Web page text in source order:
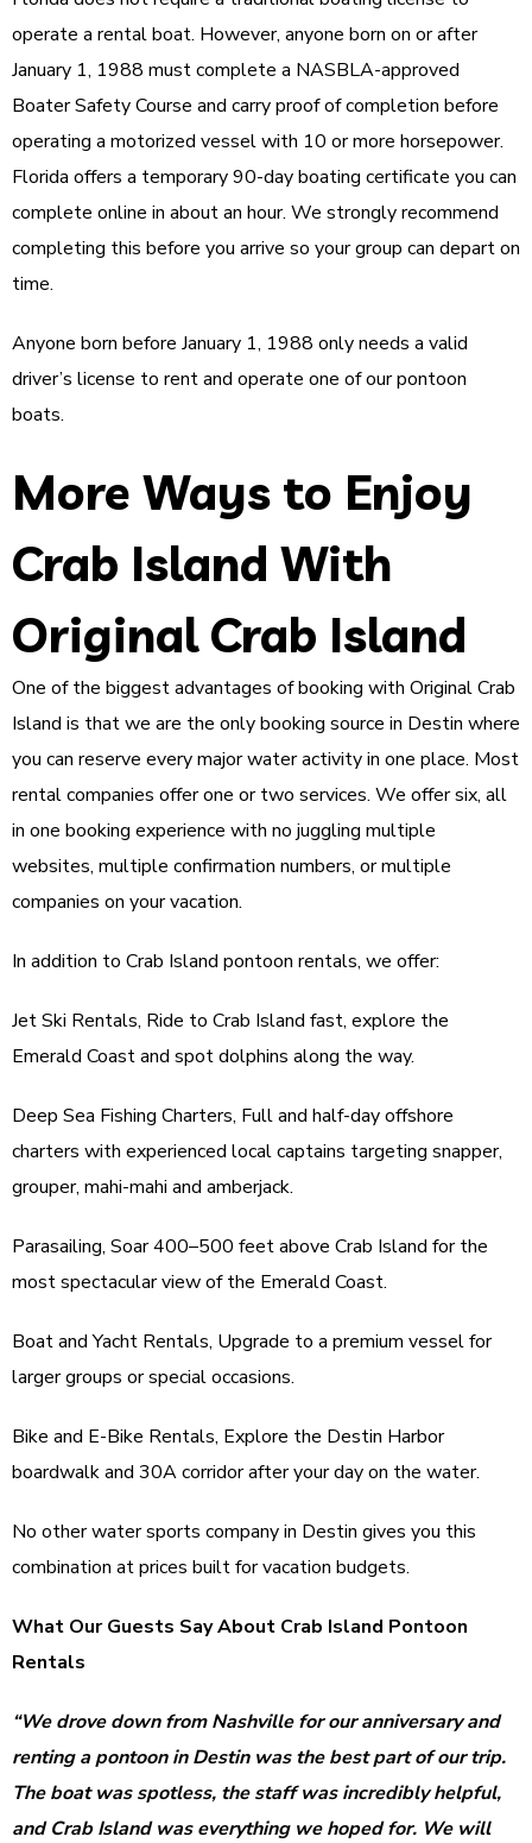
operate a rental boat. However, anyone born on or after
January 1, 1988 must complete a NASBLA-approved
Boater Safety Course and carry proof of completion before
operating a motorized vessel with 10 or more horsepower.
Florida offers a temporary 90-day boating certificate you can
complete online in about an hour. We strongly recommend
completing this before you arrive so your group can depart on
time.
Anyone born before January 1, 1988 only needs a valid
driver’s license to rent and operate one of our pontoon
boats.
More Ways to Enjoy
Crab Island With
Original Crab Island
One of the biggest advantages of booking with Original Crab
Island is that we are the only booking source in Destin where
you can reserve every major water activity in one place. Most
rental companies offer one or two services. We offer six, all
in one booking experience with no juggling multiple
websites, multiple confirmation numbers, or multiple
companies on your vacation.
In addition to Crab Island pontoon rentals, we offer:
Jet Ski Rentals, Ride to Crab Island fast, explore the
Emerald Coast and spot dolphins along the way.
Deep Sea Fishing Charters, Full and half-day offshore
charters with experienced local captains targeting snapper,
grouper, mahi-mahi and amberjack.
Parasailing, Soar 400–500 feet above Crab Island for the
most spectacular view of the Emerald Coast.
Boat and Yacht Rentals, Upgrade to a premium vessel for
larger groups or special occasions.
Bike and E-Bike Rentals, Explore the Destin Harbor
boardwalk and 30A corridor after your day on the water.
No other water sports company in Destin gives you this
combination at prices built for vacation budgets.
What Our Guests Say About Crab Island Pontoon
Rentals
“We drove down from Nashville for our anniversary and
renting a pontoon in Destin was the best part of our trip.
The boat was spotless, the staff was incredibly helpful,
and Crab Island was everything we hoped for. We will